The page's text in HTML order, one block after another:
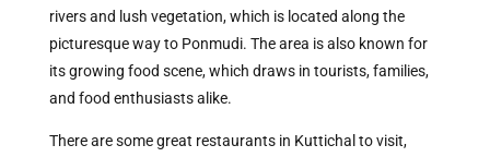
rivers and lush vegetation, which is located along the
picturesque way to Ponmudi. The area is also known for
its growing food scene, which draws in tourists, families,
and food enthusiasts alike.
There are some great restaurants in Kuttichal to visit,